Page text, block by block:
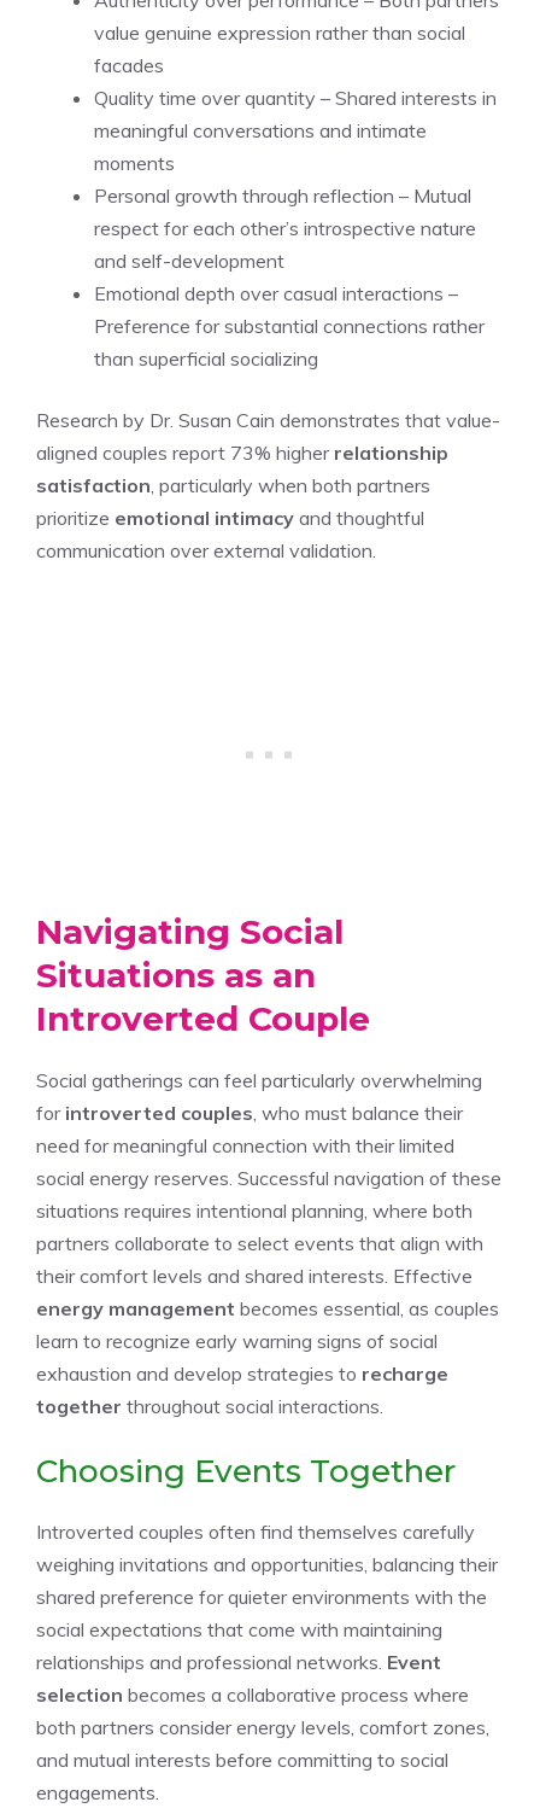
value genuine expression rather than social
facades
Quality time over quantity – Shared interests in
meaningful conversations and intimate
moments
Personal growth through reflection – Mutual
respect for each other’s introspective nature
and self-development
Emotional depth over casual interactions –
Preference for substantial connections rather
than superficial socializing
Research by Dr. Susan Cain demonstrates that value-
aligned couples report 73% higher relationship
satisfaction, particularly when both partners
prioritize emotional intimacy and thoughtful
communication over external validation.
Navigating Social
Situations as an
Introverted Couple
Social gatherings can feel particularly overwhelming
for introverted couples, who must balance their
need for meaningful connection with their limited
social energy reserves. Successful navigation of these
situations requires intentional planning, where both
partners collaborate to select events that align with
their comfort levels and shared interests. Effective
energy management becomes essential, as couples
learn to recognize early warning signs of social
exhaustion and develop strategies to recharge
together throughout social interactions.
Choosing Events Together
Introverted couples often find themselves carefully
weighing invitations and opportunities, balancing their
shared preference for quieter environments with the
social expectations that come with maintaining
relationships and professional networks. Event
selection becomes a collaborative process where
both partners consider energy levels, comfort zones,
and mutual interests before committing to social
engagements.